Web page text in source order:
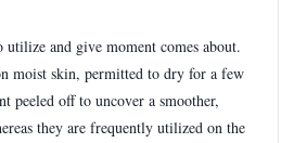
utilize and give moment comes about.
moist skin, permitted to dry for a few
peeled off to uncover a smoother,
they are frequently utilized on the